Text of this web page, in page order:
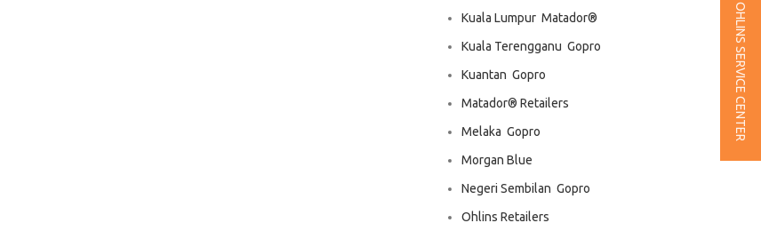
Kuala Lumpur  Matador®
Kuala Terengganu  Gopro
Kuantan  Gopro
Matador® Retailers
Melaka  Gopro
Morgan Blue
Negeri Sembilan  Gopro
Ohlins Retailers
OHLINS SERVICE CENTER